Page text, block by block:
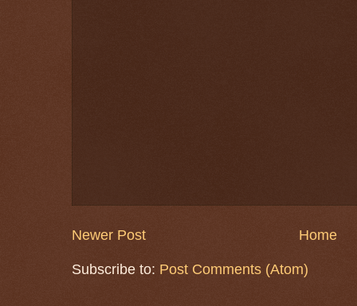
Newer Post Home
Subscribe to: Post Comments (Atom)